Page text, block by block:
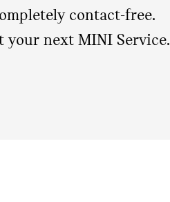
contact-free.
next MINI Service.